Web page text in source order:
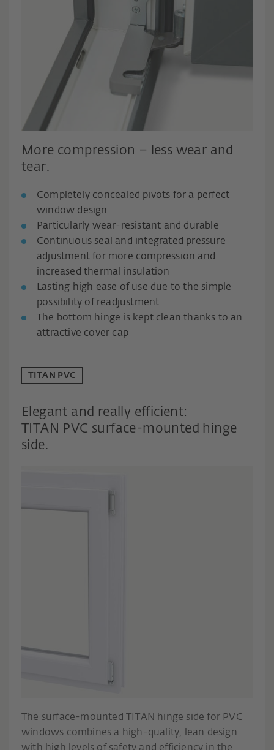
More compression – less wear and
tear.
Completely concealed pivots for a perfect
window design
Particularly wear-resistant and durable
Continuous seal and integrated pressure
adjustment for more compression and
increased thermal insulation
Lasting high ease of use due to the simple
possibility of readjustment
The bottom hinge is kept clean thanks to an
attractive cover cap
TITAN PVC
Elegant and really efficient:
TITAN PVC surface-mounted hinge
side.
The surface-mounted TITAN hinge side for PVC
windows combines a high-quality, lean design